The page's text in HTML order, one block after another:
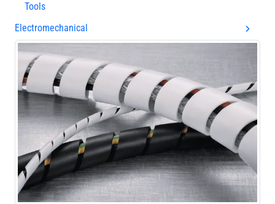
Tools
Electromechanical